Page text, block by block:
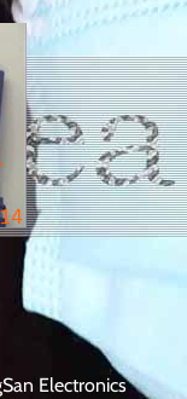
Electronics